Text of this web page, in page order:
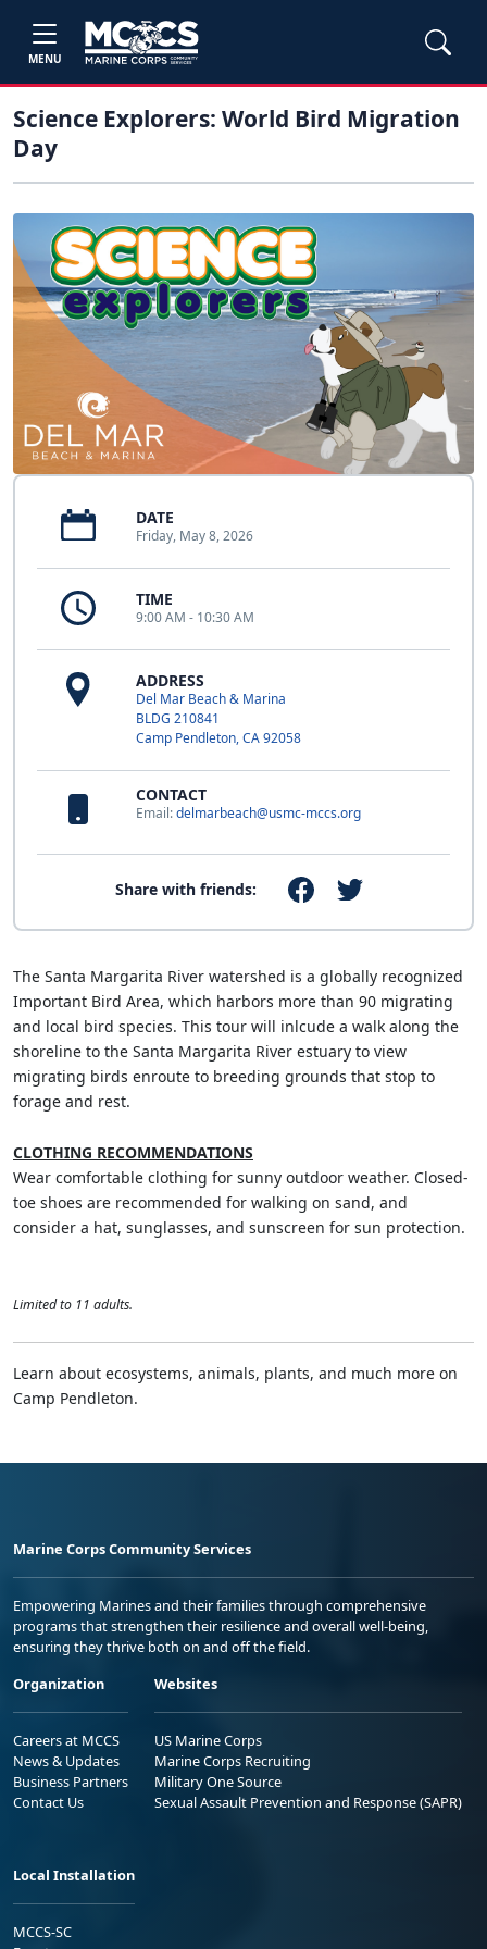
MENU
Science Explorers: World Bird Migration
Day
DATE
Friday, May 8, 2026
TIME
9:00 AM - 10:30 AM
ADDRESS
Del Mar Beach & Marina
BLDG 210841
Camp Pendleton, CA 92058
CONTACT
Email:delmarbeach@usmc-mccs.org
Share with friends:
The Santa Margarita River watershed is a globally recognized
Important Bird Area, which harbors more than 90 migrating
and local bird species. This tour will inlcude a walk along the
shoreline to the Santa Margarita River estuary to view
migrating birds enroute to breeding grounds that stop to
forage and rest.
CLOTHING RECOMMENDATIONS
Wear comfortable clothing for sunny outdoor weather. Closed-
toe shoes are recommended for walking on sand, and
consider a hat, sunglasses, and sunscreen for sun protection.
Limited to 11 adults.
Learn about ecosystems, animals, plants, and much more on
Camp Pendleton.
Marine Corps Community Services
Empowering Marines and their families through comprehensive
programs that strengthen their resilience and overall well-being,
ensuring they thrive both on and off the field.
Organization
Careers at MCCS
News & Updates
Business Partners
Contact Us
Websites
US Marine Corps
Marine Corps Recruiting
Military One Source
Sexual Assault Prevention and Response (SAPR)
Local Installation
MCCS-SC